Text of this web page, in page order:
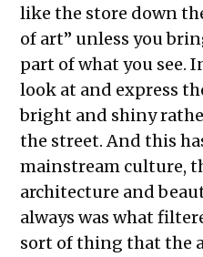
like the store down
of art” unless you
part of what you see.
look at and express
bright and shiny
the street. And this
mainstream culture,
architecture and
always was what
sort of thing that the